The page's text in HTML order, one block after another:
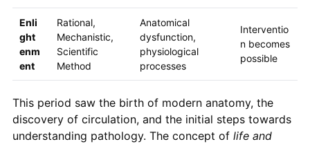
Enli
ght
enm
ent
Rational,
Mechanistic,
Scientific
Method
Anatomical
dysfunction,
physiological
processes
Interventio
n becomes
possible
This period saw the birth of modern anatomy, the
discovery of circulation, and the initial steps towards
understanding pathology. The concept of life and